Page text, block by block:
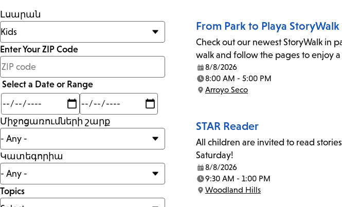
Լսարան
less
than
mi
Enter Your ZIP Code
Select a Date or Range
Min
Max
Միջոցառումների շարք
Կատեգորիա
Topics
From Park to Playa
Check out our newest StoryWalk in
walk and follow the pages to enjoy a
Date:
8/8/2026
Time:
8:00 AM - 5:00 PM
Location:
Arroyo Seco
STAR Reader
All children are invited to read
Saturday!
Date:
8/8/2026
Time:
9:30 AM - 1:00 PM
Location:
Woodland Hills